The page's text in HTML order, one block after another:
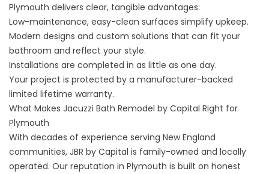
Plymouth delivers clear, tangible advantages:
Low-maintenance, easy-clean surfaces simplify upkeep.
Modern designs and custom solutions that can fit your
bathroom and reflect your style.
Installations are completed in as little as one day.
Your project is protected by a manufacturer-backed
limited lifetime warranty.
What Makes Jacuzzi Bath Remodel by Capital Right for
Plymouth
With decades of experience serving New England
communities, JBR by Capital is family-owned and locally
operated. Our reputation in Plymouth is built on honest